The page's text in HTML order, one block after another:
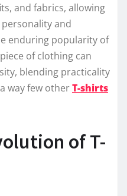
and fabrics, allowing
and
enduring popularity of
of clothing can
blending practicality
way few otherT-shirts
of T-